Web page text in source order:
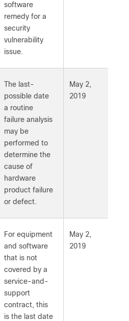
software
remedy for a
security
vulnerability
issue.
The last-
possible date
a routine
failure analysis
may be
performed to
determine the
cause of
hardware
product failure
or defect.
May 2,
2019
For equipment
and software
that is not
covered by a
service-and-
support
contract, this
is the last date
May 2,
2019